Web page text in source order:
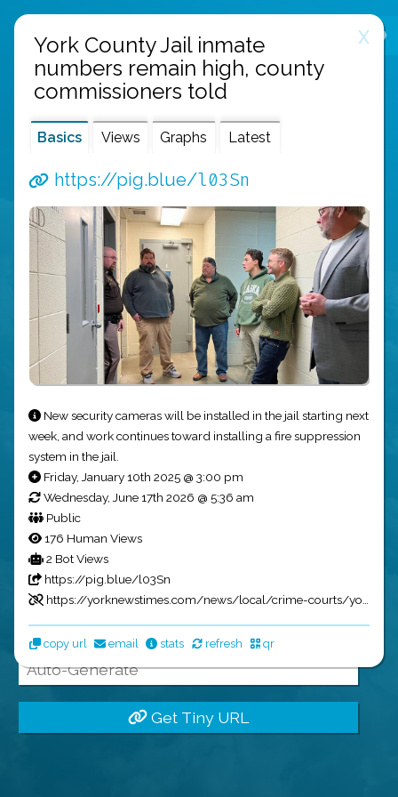
public links api
Tiny URLs
Get Tiny URL
X
York County Jail inmate
numbers remain high, county
commissioners told
Basics Views Graphs Latest
https://pig.blue/l03Sn
New security cameras will be installed in the jail starting next
week, and work continues toward installing a fire suppression
system in the jail.
Friday, January 10th 2025 @ 3:00 pm
Wednesday, June 17th 2026 @ 5:36 am
Public
176 Human Views
2 Bot Views
https://pig.blue/l03Sn
https://yorknewstimes.com/news/local/crime-courts/york-ne-jail-population/article_f370854a-cf6f-11ef-a981-cbd6603644e9.html?utm_source=pig.blue&utm_medium=social&utm_campaign=GarrettsNewsBot
copy url email stats refresh qr